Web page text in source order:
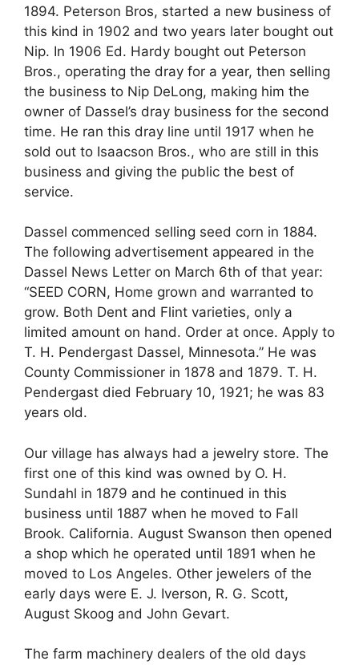
1894. Peterson Bros, started a new business of
this kind in 1902 and two years later bought out
Nip. In 1906 Ed. Hardy bought out Peterson
Bros., operating the dray for a year, then selling
the business to Nip DeLong, making him the
owner of Dassel’s dray business for the second
time. He ran this dray line until 1917 when he
sold out to Isaacson Bros., who are still in this
business and giving the public the best of
service.
Dassel commenced selling seed corn in 1884.
The following advertisement appeared in the
Dassel News Letter on March 6th of that year:
“SEED CORN, Home grown and warranted to
grow. Both Dent and Flint varieties, only a
limited amount on hand. Order at once. Apply to
T. H. Pendergast Dassel, Minnesota.” He was
County Commissioner in 1878 and 1879. T. H.
Pendergast died February 10, 1921; he was 83
years old.
Our village has always had a jewelry store. The
first one of this kind was owned by O. H.
Sundahl in 1879 and he continued in this
business until 1887 when he moved to Fall
Brook. California. August Swanson then opened
a shop which he operated until 1891 when he
moved to Los Angeles. Other jewelers of the
early days were E. J. Iverson, R. G. Scott,
August Skoog and John Gevart.
The farm machinery dealers of the old days